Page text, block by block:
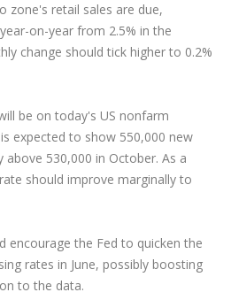
zone's retail sales are due,
on-year from 2.5% in the
change should tick higher to 0.2%
be on today's US nonfarm
expected to show 550,000 new
530,000 in October. As a
should improve marginally to
encourage the Fed to quicken the
rates in June, possibly boosting
to the data.